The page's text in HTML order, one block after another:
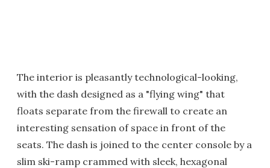
The interior is pleasantly technological-looking,
with the dash designed as a "flying wing" that
floats separate from the firewall to create an
interesting sensation of space in front of the
seats. The dash is joined to the center console by a
slim ski-ramp crammed with sleek, hexagonal